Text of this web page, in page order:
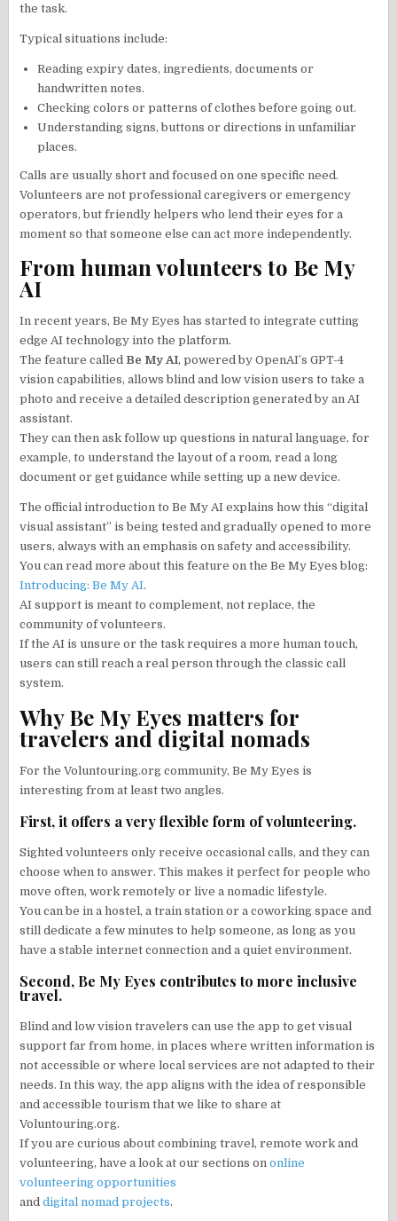
the task.
Typical situations include:
Reading expiry dates, ingredients, documents or
handwritten notes.
Checking colors or patterns of clothes before going out.
Understanding signs, buttons or directions in unfamiliar
places.
Calls are usually short and focused on one specific need.
Volunteers are not professional caregivers or emergency
operators, but friendly helpers who lend their eyes for a
moment so that someone else can act more independently.
From human volunteers to Be My
AI
In recent years, Be My Eyes has started to integrate cutting
edge AI technology into the platform.
The feature called Be My AI, powered by OpenAI’s GPT-4
vision capabilities, allows blind and low vision users to take a
photo and receive a detailed description generated by an AI
assistant.
They can then ask follow up questions in natural language, for
example, to understand the layout of a room, read a long
document or get guidance while setting up a new device.
The official introduction to Be My AI explains how this “digital
visual assistant” is being tested and gradually opened to more
users, always with an emphasis on safety and accessibility.
You can read more about this feature on the Be My Eyes blog:
Introducing: Be My AI.
AI support is meant to complement, not replace, the
community of volunteers.
If the AI is unsure or the task requires a more human touch,
users can still reach a real person through the classic call
system.
Why Be My Eyes matters for
travelers and digital nomads
For the Voluntouring.org community, Be My Eyes is
interesting from at least two angles.
First, it offers a very flexible form of volunteering.
Sighted volunteers only receive occasional calls, and they can
choose when to answer. This makes it perfect for people who
move often, work remotely or live a nomadic lifestyle.
You can be in a hostel, a train station or a coworking space and
still dedicate a few minutes to help someone, as long as you
have a stable internet connection and a quiet environment.
Second, Be My Eyes contributes to more inclusive
travel.
Blind and low vision travelers can use the app to get visual
support far from home, in places where written information is
not accessible or where local services are not adapted to their
needs. In this way, the app aligns with the idea of responsible
and accessible tourism that we like to share at
Voluntouring.org.
If you are curious about combining travel, remote work and
volunteering, have a look at our sections ononline
volunteering opportunities
anddigital nomad projects.